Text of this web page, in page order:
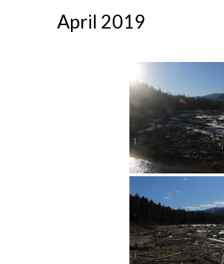
April 2019